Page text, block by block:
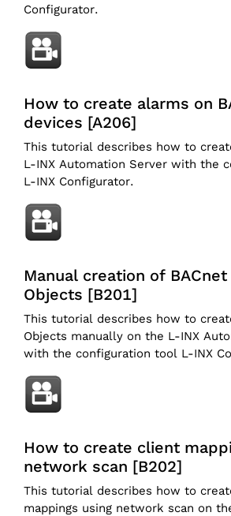
Configurator.
How to create alarms on
devices [A206]
This tutorial describes how to
L-INX Automation Server with the
L-INX Configurator.
Manual creation of
Objects [B201]
This tutorial describes how to
Objects manually on the L-INX
with the configuration tool L-INX
How to create client
network scan [B202]
This tutorial describes how to
mappings using network scan on